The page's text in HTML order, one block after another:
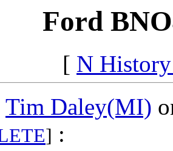
Ford
[ N
Tim Daley(MI)
] :